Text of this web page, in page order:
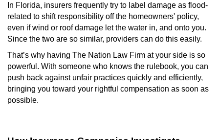
In Florida, insurers frequently try to label damage as flood-
related to shift responsibility off the homeowners' policy,
even if wind or roof damage let the water in, and onto you.
Since the two are so similar, providers can do this easily.
That’s why having The Nation Law Firm at your side is so
powerful. With someone who knows the rulebook, you can
push back against unfair practices quickly and efficiently,
bringing you toward your rightful compensation as soon as
possible.